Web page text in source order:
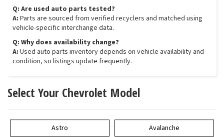
Q: Are used auto parts tested?
A: Parts are sourced from verified recyclers and matched using
vehicle-specific interchange data.
Q: Why does availability change?
A: Used auto parts inventory depends on vehicle availability and
condition, so listings update frequently.
Select Your Chevrolet Model
Astro
Avalanche